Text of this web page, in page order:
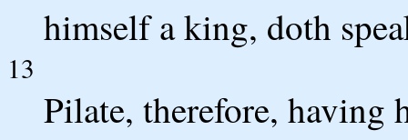
himself a king, doth
13
Pilate, therefore, having